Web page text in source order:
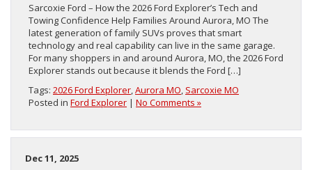
Sarcoxie Ford – How the 2026 Ford Explorer’s Tech and
Towing Confidence Help Families Around Aurora, MO The
latest generation of family SUVs proves that smart
technology and real capability can live in the same garage.
For many shoppers in and around Aurora, MO, the 2026 Ford
Explorer stands out because it blends the Ford […]
Tags: 2026 Ford Explorer,Aurora MO, Sarcoxie MO
Posted in Ford Explorer | No Comments »
Dec 11, 2025